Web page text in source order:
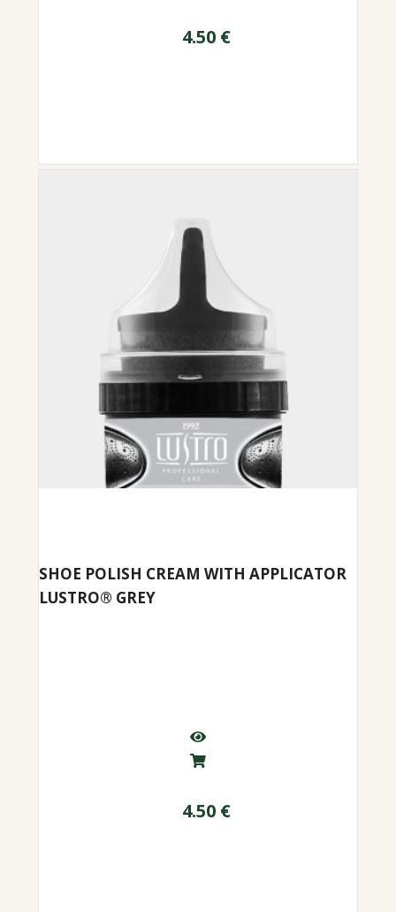
4.50 €
SHOE POLISH CREAM WITH APPLICATOR
LUSTRO® GREY
4.50 €